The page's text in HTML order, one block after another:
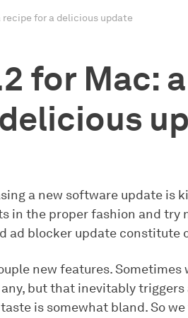
recipe for a delicious update
for Mac: a
a new software update is
in the proper fashion and try
ad blocker update constitute
new features. Sometimes
but that inevitably triggers
is somewhat bland. So